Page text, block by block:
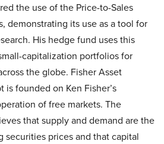
the use of the Price-to-Sales
demonstrating its use as a tool for
His hedge fund uses this
capitalization portfolios for
the globe. Fisher Asset
is founded on Ken Fisher’s
of free markets. The
that supply and demand are the
securities prices and that capital